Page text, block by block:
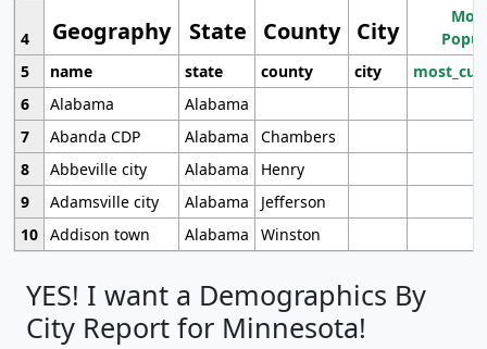
Geography State County City
4
5
name state county city
6
Alabama
Alabama
7
Abanda CDP Alabama
Chambers
8
Abbeville city Alabama
Henry
9
Adamsville city Alabama
Jefferson
10 Addison town Alabama Winston
YES! I want a Demographics By
City Report for Minnesota!